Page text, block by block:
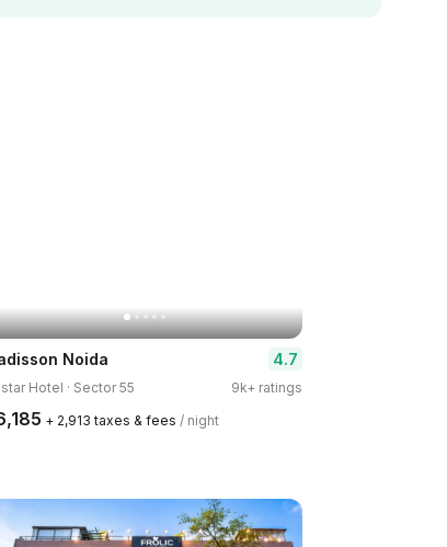
Noida 4.7
Hotel · Sector 55 9k+ ratings
+ ₹2,913 taxes & fees / night